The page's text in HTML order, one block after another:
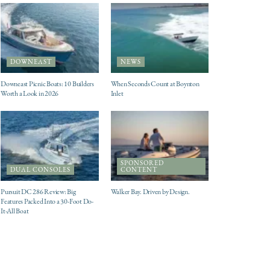
DOWNEAST
Downeast Picnic Boats: 10 Builders
Worth a Look in 2026
NEWS
When Seconds Count at Boynton
Inlet
DUAL CONSOLES
Pursuit DC 286 Review: Big
Features Packed Into a 30-Foot Do-
It-All Boat
SPONSORED
CONTENT
Walker Bay. Driven by Design.